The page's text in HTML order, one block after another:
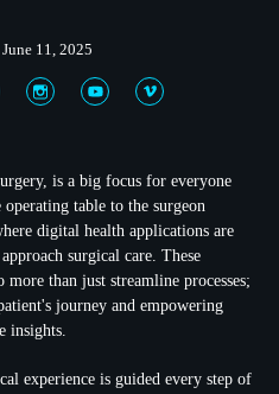
11, 2025
is a big focus for everyone
table to the surgeon
digital health applications are
surgical care. These
than just streamline processes;
journey and empowering
insights.
experience is guided every step of